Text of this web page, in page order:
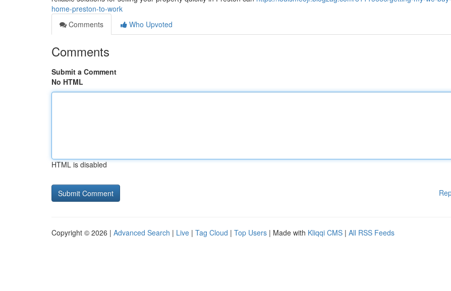
home-preston-to-work
Comments
Who Upvoted
Comments
Submit a Comment
No HTML
HTML is disabled
Copyright © 2026 | Advanced Search | Live | Tag Cloud | Top Users | Made with Kliqqi CMS | All RSS Feeds